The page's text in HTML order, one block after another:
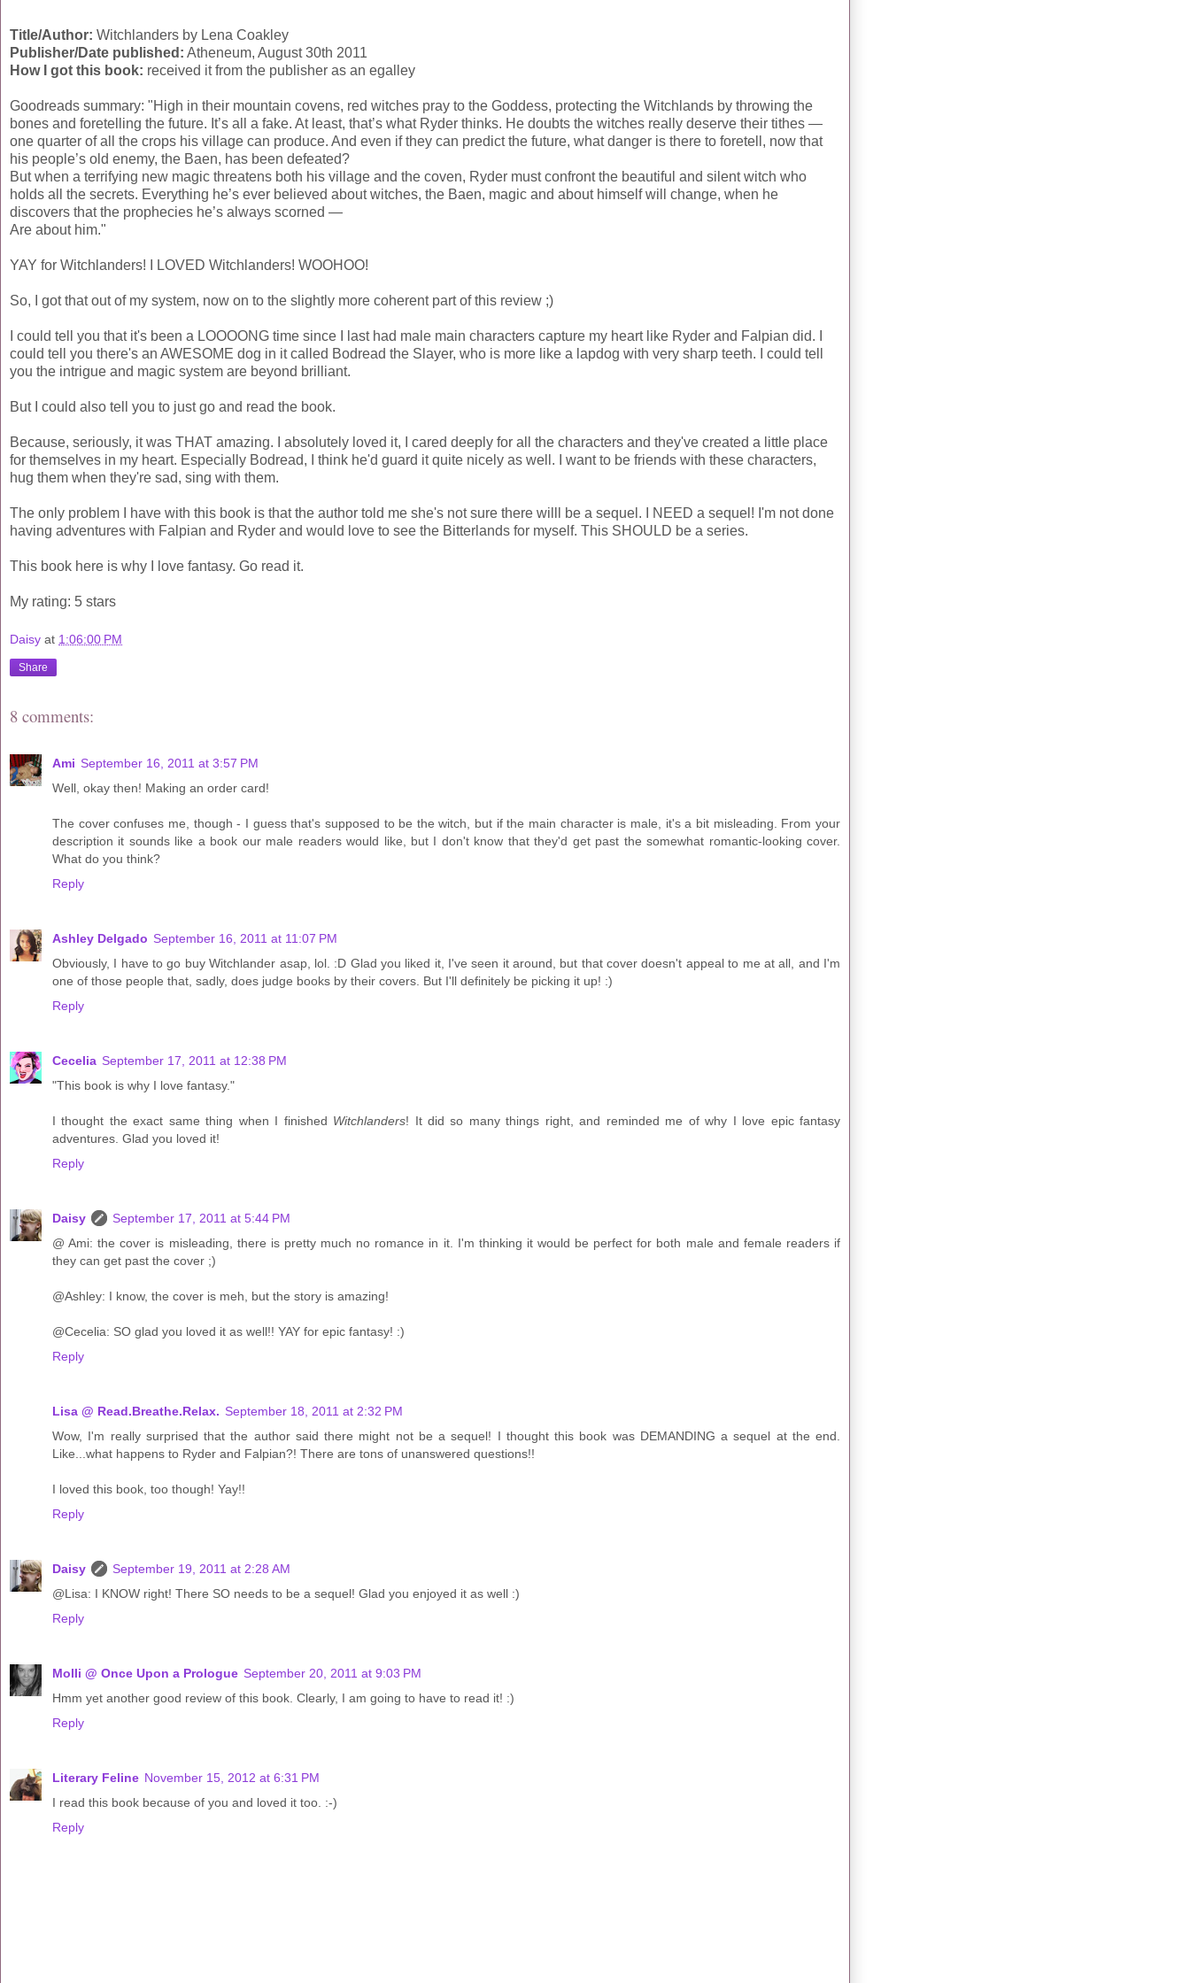
Title/Author: Witchlanders by Lena Coakley
Publisher/Date published: Atheneum, August 30th 2011
How I got this book: received it from the publisher as an egalley
Goodreads summary: "High in their mountain covens, red witches pray to the Goddess, protecting the Witchlands by throwing the
bones and foretelling the future. It’s all a fake. At least, that’s what Ryder thinks. He doubts the witches really deserve their tithes —
one quarter of all the crops his village can produce. And even if they can predict the future, what danger is there to foretell, now that
his people’s old enemy, the Baen, has been defeated?
But when a terrifying new magic threatens both his village and the coven, Ryder must confront the beautiful and silent witch who
holds all the secrets. Everything he’s ever believed about witches, the Baen, magic and about himself will change, when he
discovers that the prophecies he’s always scorned —
Are about him."
YAY for Witchlanders! I LOVED Witchlanders! WOOHOO!
So, I got that out of my system, now on to the slightly more coherent part of this review ;)
I could tell you that it's been a LOOOONG time since I last had male main characters capture my heart like Ryder and Falpian did. I
could tell you there's an AWESOME dog in it called Bodread the Slayer, who is more like a lapdog with very sharp teeth. I could tell
you the intrigue and magic system are beyond brilliant.
But I could also tell you to just go and read the book.
Because, seriously, it was THAT amazing. I absolutely loved it, I cared deeply for all the characters and they've created a little place
for themselves in my heart. Especially Bodread, I think he'd guard it quite nicely as well. I want to be friends with these characters,
hug them when they're sad, sing with them.
The only problem I have with this book is that the author told me she's not sure there willl be a sequel. I NEED a sequel! I'm not done
having adventures with Falpian and Ryder and would love to see the Bitterlands for myself. This SHOULD be a series.
This book here is why I love fantasy. Go read it.
My rating: 5 stars
Daisy at 1:06:00 PM
Share
8 comments:
Ami September 16, 2011 at 3:57 PM
Well, okay then! Making an order card!
The cover confuses me, though - I guess that's supposed to be the witch, but if the main character is male, it's a bit misleading. From your
description it sounds like a book our male readers would like, but I don't know that they'd get past the somewhat romantic-looking cover.
What do you think?
Reply
Ashley Delgado September 16, 2011 at 11:07 PM
Obviously, I have to go buy Witchlander asap, lol. :D Glad you liked it, I've seen it around, but that cover doesn't appeal to me at all, and I'm
one of those people that, sadly, does judge books by their covers. But I'll definitely be picking it up! :)
Reply
Cecelia September 17, 2011 at 12:38 PM
"This book is why I love fantasy."
I thought the exact same thing when I finished Witchlanders! It did so many things right, and reminded me of why I love epic fantasy
adventures. Glad you loved it!
Reply
Daisy
September 17, 2011 at 5:44 PM
@ Ami: the cover is misleading, there is pretty much no romance in it. I'm thinking it would be perfect for both male and female readers if
they can get past the cover ;)
@Ashley: I know, the cover is meh, but the story is amazing!
@Cecelia: SO glad you loved it as well!! YAY for epic fantasy! :)
Reply
Lisa @ Read.Breathe.Relax. September 18, 2011 at 2:32 PM
Wow, I'm really surprised that the author said there might not be a sequel! I thought this book was DEMANDING a sequel at the end.
Like...what happens to Ryder and Falpian?! There are tons of unanswered questions!!
I loved this book, too though! Yay!!
Reply
Daisy
September 19, 2011 at 2:28 AM
@Lisa: I KNOW right! There SO needs to be a sequel! Glad you enjoyed it as well :)
Reply
Molli @ Once Upon a Prologue September 20, 2011 at 9:03 PM
Hmm yet another good review of this book. Clearly, I am going to have to read it! :)
Reply
Literary Feline November 15, 2012 at 6:31 PM
I read this book because of you and loved it too. :-)
Reply